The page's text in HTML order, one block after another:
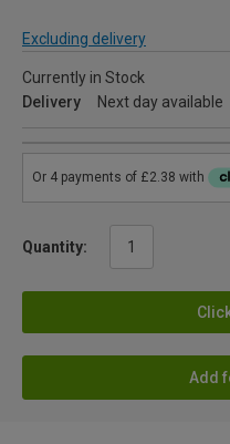
Excluding delivery
Currently in Stock
Delivery
Next day available
Quantity:
Add